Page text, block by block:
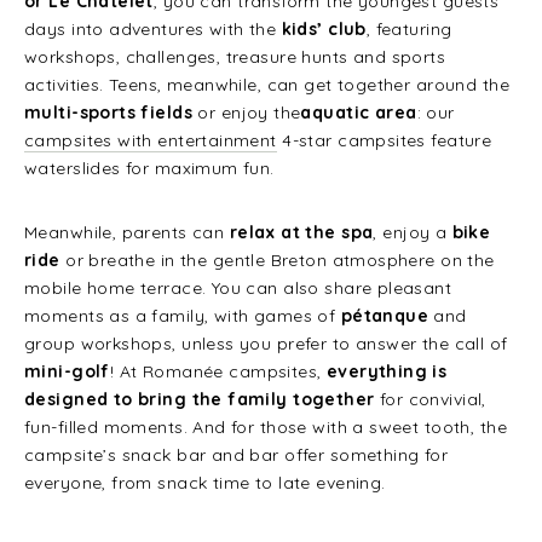
days into adventures with the kids’ club, featuring
workshops, challenges, treasure hunts and sports
activities. Teens, meanwhile, can get together around the
multi-sports fieldsor enjoy theaquatic area: our
campsites with entertainment 4-star campsites feature
waterslides for maximum fun.
Meanwhile, parents can relax at the spa, enjoy a bike
ride or breathe in the gentle Breton atmosphere on the
mobile home terrace. You can also share pleasant
moments as a family, with games of pétanque and
group workshops, unless you prefer to answer the call of
mini-golf! At Romanée campsites, everything is
designed to bring the family together for convivial,
fun-filled moments. And for those with a sweet tooth, the
campsite’s snack bar and bar offer something for
everyone, from snack time to late evening.